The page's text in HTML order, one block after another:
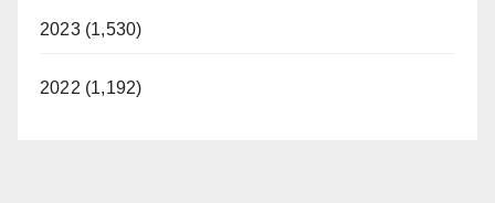
2023 (1,530)
2022 (1,192)